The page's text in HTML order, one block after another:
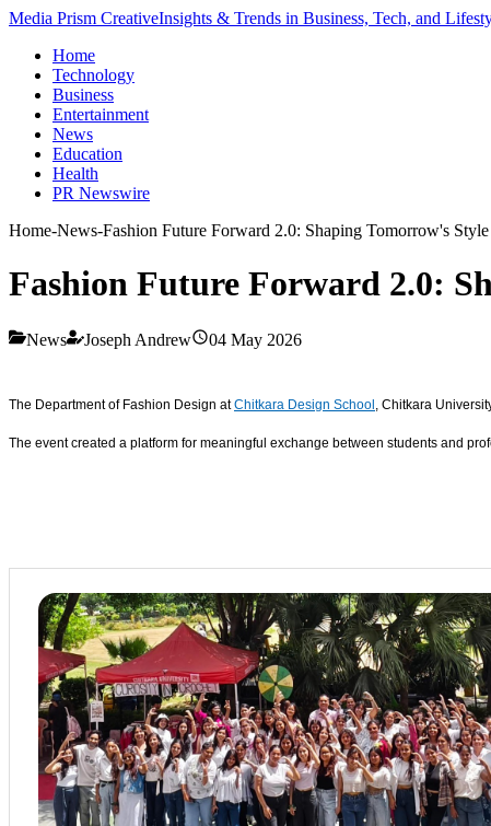
Media Prism CreativeInsights & Trends in Business, Tech, and
Home
Technology
Business
Entertainment
News
Education
Health
PR Newswire
Home-News-Fashion Future Forward 2.0: Shaping Tomorrow's
Fashion Future Forward 2.0:
News Joseph Andrew 04 May 2026
The Department of Fashion Design atChitkara Design School , Chitkara
The event created a platform for meaningful exchange between students and